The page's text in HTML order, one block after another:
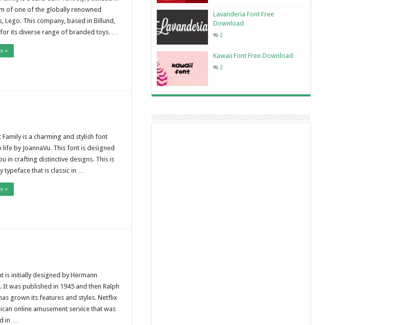
of one of the globally renowned
Lego. This company, based in Billund,
its diverse range of branded toys. …
»
Family is a charming and stylish font
by JoannaVu. This font is designed
in crafting distinctive designs. This is
typeface that is classic in …
»
is initially designed by Hermann
It was published in 1945 and then Ralph
grown its features and styles. Netflix
online amusement service that was
in …
Lavanderia Font Free
Download
2
Kawaii Font Free Download
2